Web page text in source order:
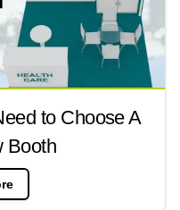
to Choose A
Booth